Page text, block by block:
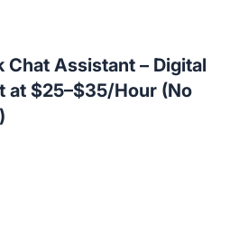
Chat Assistant – Digital
at $25–$35/Hour (No